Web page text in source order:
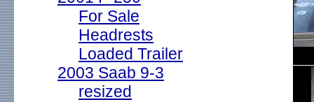
For Sale
Headrests
Loaded Trailer
2003 Saab 9-3
resized